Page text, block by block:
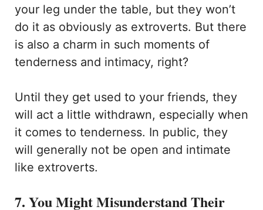
your leg under the table, but they won’t
do it as obviously as extroverts. But there
is also a charm in such moments of
tenderness and intimacy, right?
Until they get used to your friends, they
will act a little withdrawn, especially when
it comes to tenderness. In public, they
will generally not be open and intimate
like extroverts.
7. You Might Misunderstand Their